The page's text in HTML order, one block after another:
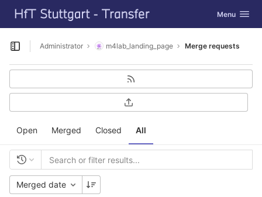
Skip to content
GitLab Toggle
Menu
Open sidebar
Administrator m4lab_landing_page Merge requests
Open Merged Closed All
Merged date